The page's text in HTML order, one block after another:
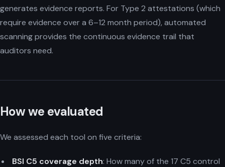
generates evidence reports. For Type 2 attestations (which
require evidence over a 6–12 month period), automated
scanning provides the continuous evidence trail that
auditors need.
How we evaluated
We assessed each tool on five criteria:
BSI C5 coverage depth: How many of the 17 C5 control